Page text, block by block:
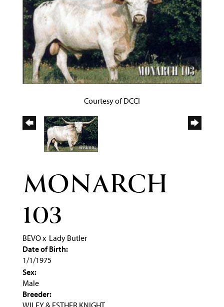
Courtesy of DCCI
MONARCH
103
BEVOx Lady Butler
Date of Birth:
1/1/1975
Sex:
Male
Breeder: